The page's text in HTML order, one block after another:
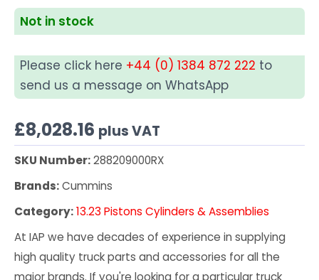
Not in stock
Please click here +44 (0) 1384 872 222 to
send us a message on WhatsApp
£8,028.16 plus VAT
SKU Number:288209000RX
Brands:Cummins
Category:13.23 Pistons Cylinders & Assemblies
At IAP we have decades of experience in supplying
high quality truck parts and accessories for all the